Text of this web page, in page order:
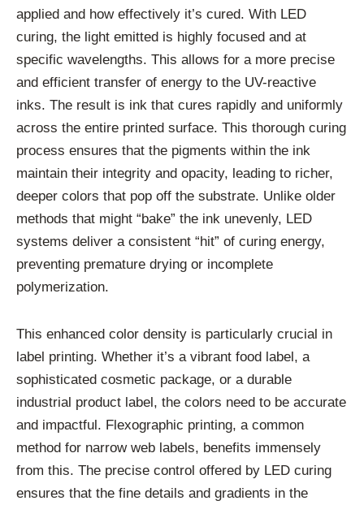
applied and how effectively it’s cured. With LED
curing, the light emitted is highly focused and at
specific wavelengths. This allows for a more precise
and efficient transfer of energy to the UV-reactive
inks. The result is ink that cures rapidly and uniformly
across the entire printed surface. This thorough curing
process ensures that the pigments within the ink
maintain their integrity and opacity, leading to richer,
deeper colors that pop off the substrate. Unlike older
methods that might “bake” the ink unevenly, LED
systems deliver a consistent “hit” of curing energy,
preventing premature drying or incomplete
polymerization.
This enhanced color density is particularly crucial in
label printing. Whether it’s a vibrant food label, a
sophisticated cosmetic package, or a durable
industrial product label, the colors need to be accurate
and impactful. Flexographic printing, a common
method for narrow web labels, benefits immensely
from this. The precise control offered by LED curing
ensures that the fine details and gradients in the